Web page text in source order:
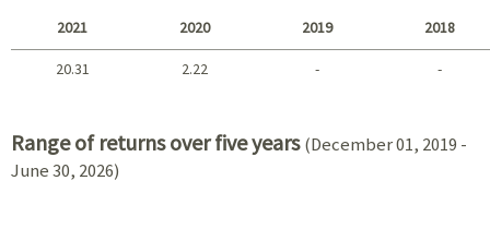
2021 2020 2019 2018
20.31 2.22 - -
Range of returns over five years (December 01, 2019 -
June 30, 2026)